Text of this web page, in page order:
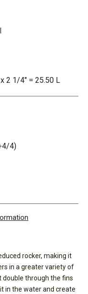
2 1/4" = 25.50 L
4)
rocker, making it
in a greater variety of
double through the fins
in the water and create